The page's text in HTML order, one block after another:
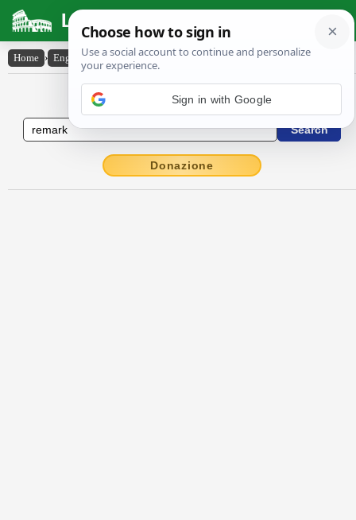
Latin Dictionary
Home › English-Latin › remark
English to Latin Dictionary
Donazione